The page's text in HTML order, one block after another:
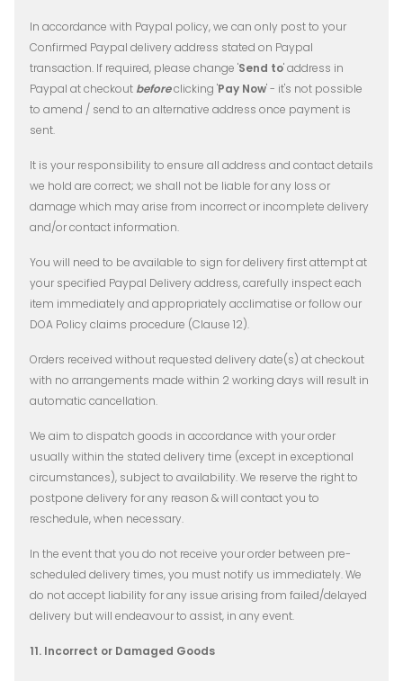
In accordance with Paypal policy, we can only post to your
Confirmed Paypal delivery address stated on Paypal
transaction. If required, please change 'Send to' address in
Paypal at checkout beforeclicking 'Pay Now' - it's not possible
to amend / send to an alternative address once payment is
sent.
It is your responsibility to ensure all address and contact details
we hold are correct; we shall not be liable for any loss or
damage which may arise from incorrect or incomplete delivery
and/or contact information.
You will need to be available to sign for delivery first attempt at
your specified Paypal Delivery address, carefully inspect each
item immediately and appropriately acclimatise or follow our
DOA Policy claims procedure (Clause 12).
Orders received without requested delivery date(s) at checkout
with no arrangements made within 2 working days will result in
automatic cancellation.
We aim to dispatch goods in accordance with your order
usually within the stated delivery time (except in exceptional
circumstances), subject to availability. We reserve the right to
postpone delivery for any reason & will contact you to
reschedule, when necessary.
In the event that you do not receive your order between pre-
scheduled delivery times, you must notify us immediately. We
do not accept liability for any issue arising from failed/delayed
delivery but will endeavour to assist, in any event.
11. Incorrect or Damaged Goods